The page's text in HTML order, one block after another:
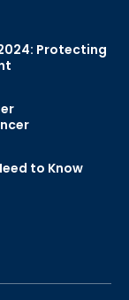
Protecting
to Know